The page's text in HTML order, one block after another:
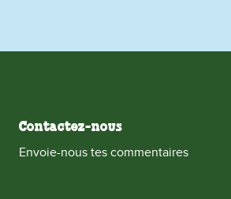
Contactez-nous
Envoie-nous tes commentaires